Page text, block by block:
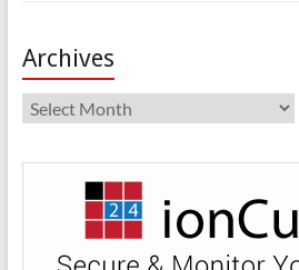
Archives
Archives